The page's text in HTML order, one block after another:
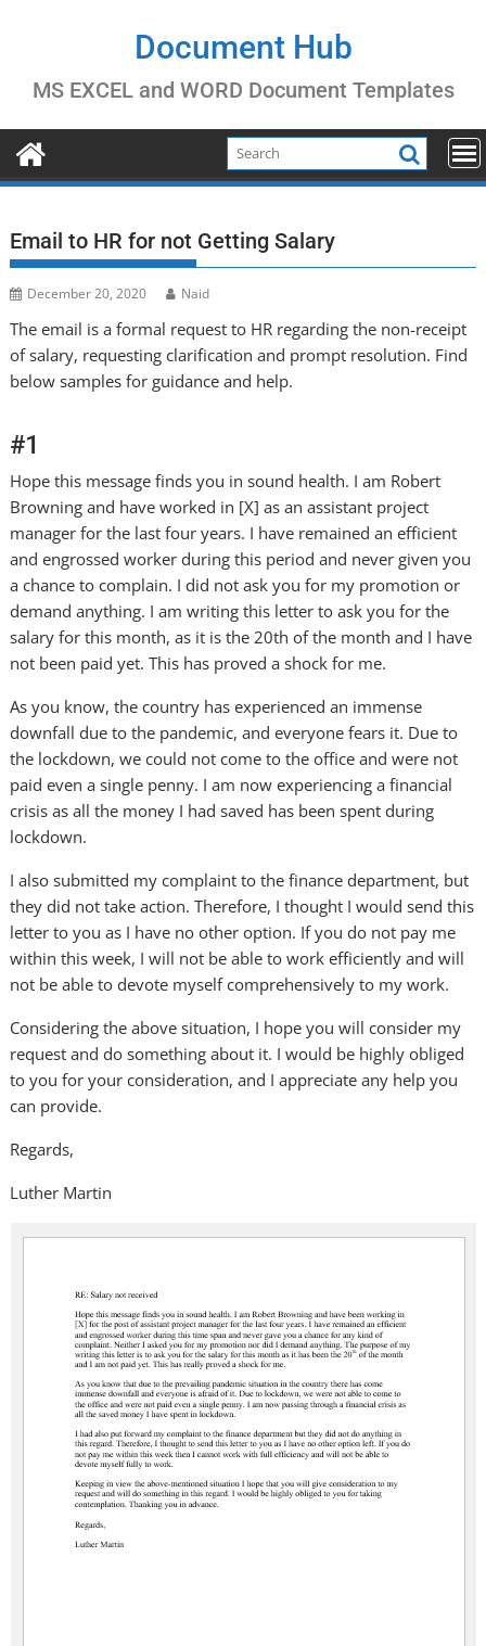
Document Hub
MS EXCEL and WORD Document Templates
Email to HR for not Getting Salary
December 20, 2020 Naid
The email is a formal request to HR regarding the non-receipt
of salary, requesting clarification and prompt resolution. Find
below samples for guidance and help.
#1
Hope this message finds you in sound health. I am Robert
Browning and have worked in [X] as an assistant project
manager for the last four years. I have remained an efficient
and engrossed worker during this period and never given you
a chance to complain. I did not ask you for my promotion or
demand anything. I am writing this letter to ask you for the
salary for this month, as it is the 20th of the month and I have
not been paid yet. This has proved a shock for me.
As you know, the country has experienced an immense
downfall due to the pandemic, and everyone fears it. Due to
the lockdown, we could not come to the office and were not
paid even a single penny. I am now experiencing a financial
crisis as all the money I had saved has been spent during
lockdown.
I also submitted my complaint to the finance department, but
they did not take action. Therefore, I thought I would send this
letter to you as I have no other option. If you do not pay me
within this week, I will not be able to work efficiently and will
not be able to devote myself comprehensively to my work.
Considering the above situation, I hope you will consider my
request and do something about it. I would be highly obliged
to you for your consideration, and I appreciate any help you
can provide.
Regards,
Luther Martin